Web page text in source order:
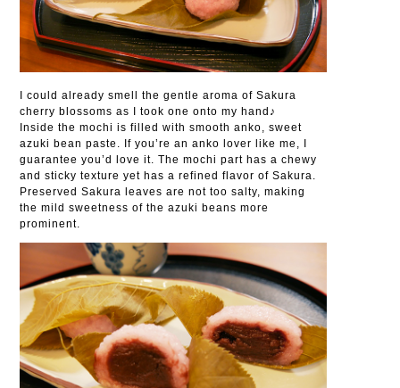
I could already smell the gentle aroma of Sakura
cherry blossoms as I took one onto my hand♪
Inside the mochi is filled with smooth anko, sweet
azuki bean paste. If you’re an anko lover like me, I
guarantee you’d love it. The mochi part has a chewy
and sticky texture yet has a refined flavor of Sakura.
Preserved Sakura leaves are not too salty, making
the mild sweetness of the azuki beans more
prominent.